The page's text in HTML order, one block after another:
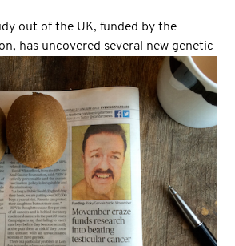
out of the UK, funded by the
has uncovered several new genetic